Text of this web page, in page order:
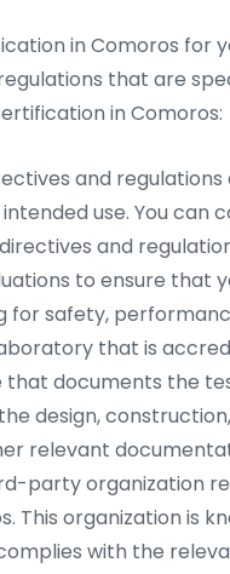
in Comoros for
that are
in Comoros:
and
use. You can
and
to ensure that
for safety,
that is
documents the
design,
relevant
party organization
This organization is
with the